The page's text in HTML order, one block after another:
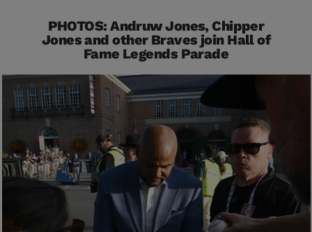
PHOTOS: Andruw Jones, Chipper
Jones and other Braves join Hall of
Fame Legends Parade